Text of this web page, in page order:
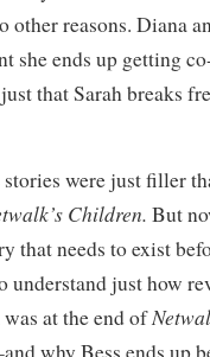
other reasons. Diana
she ends up getting
that Sarah breaks
were just filler
Children. But
that needs to exist
understand just how
at the end of